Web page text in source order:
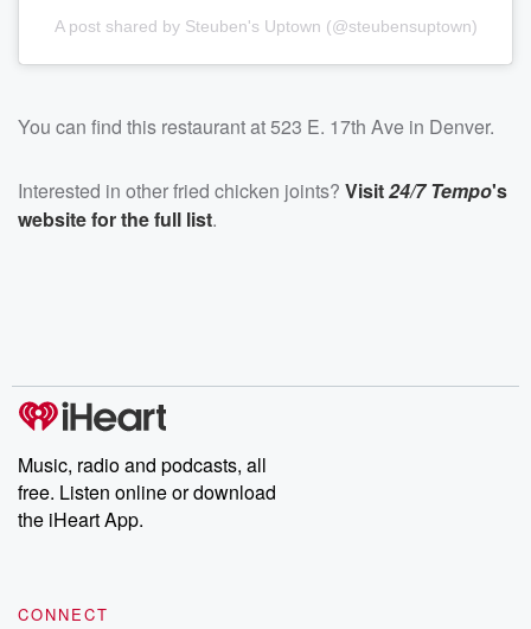
A post shared by Steuben's Uptown (@steubensuptown)
You can find this restaurant at 523 E. 17th Ave in Denver.
Interested in other fried chicken joints? Visit24/7 Tempo's
website for the full list.
Music, radio and podcasts, all
free. Listen online or download
the iHeart App.
CONNECT